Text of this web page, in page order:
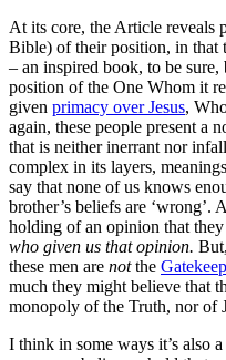
At its core, the Article
Bible) of their position, in that
– an inspired book, to be
position of the One Whom it
given primacy over Jesus,
again, these people present a
that is neither inerrant nor
complex in its layers,
say that none of us knows
brother’s beliefs are ‘wrong’.
holding of an opinion that they
who given us that opinion.
these men are notthe
much they might believe that
monopoly of the Truth, nor of
I think in some ways it’s also